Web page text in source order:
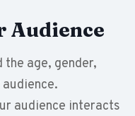
Audience
the age, gender,
audience interacts